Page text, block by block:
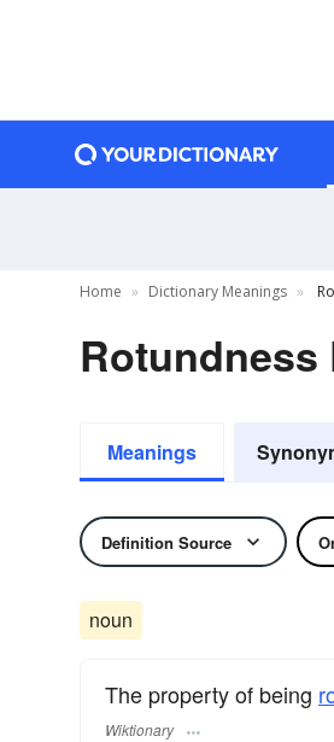
Home Dictionary Meanings
Meanings
Definition Source
noun
The property of being
Wiktionary